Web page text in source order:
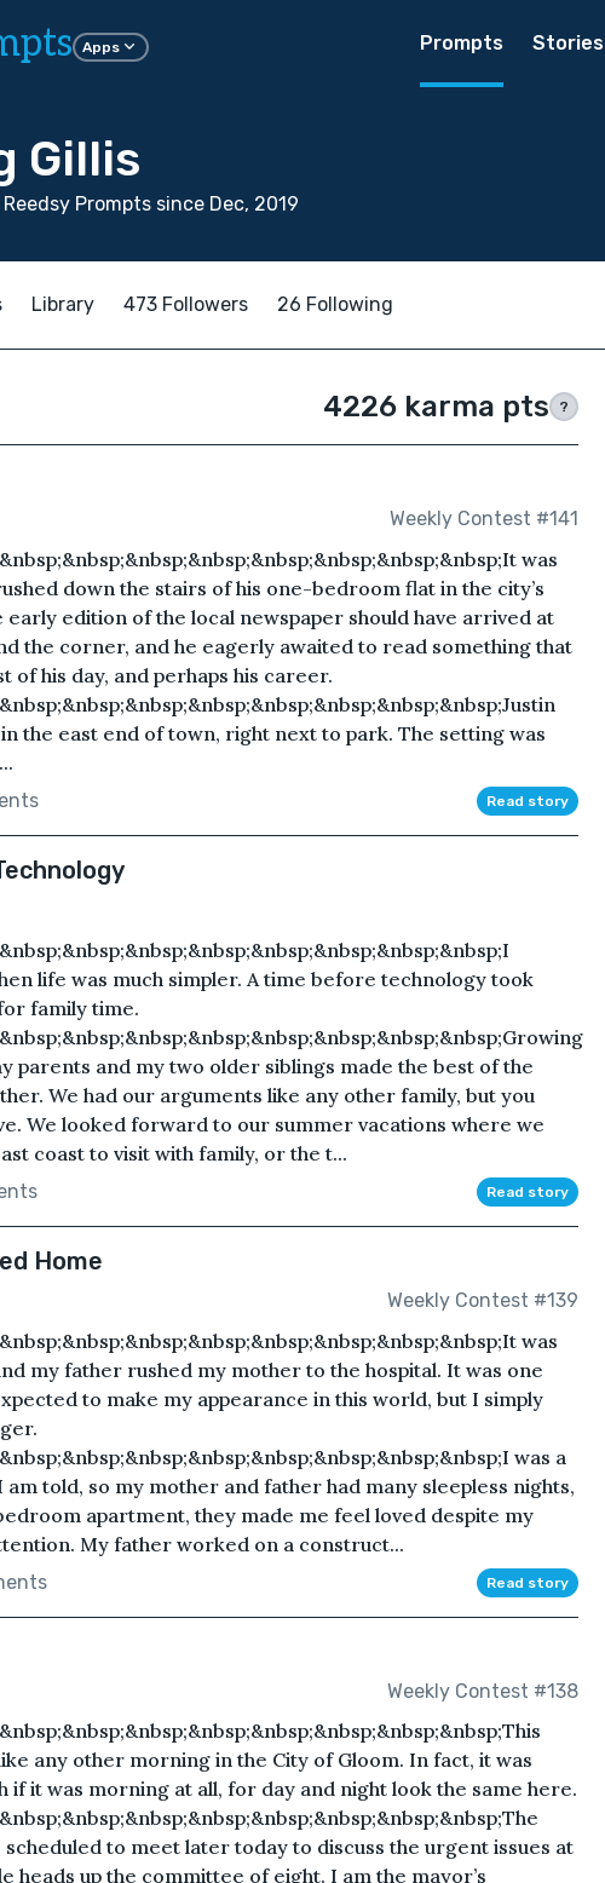
Apps Prompts Stories
Gillis
Prompts since Dec, 2019
Library 473 Followers 26 Following
4226 karma pts ?
Weekly Contest #141
was
down the stairs of his one-bedroom flat in the city’s
early edition of the local newspaper should have arrived at
the corner, and he eagerly awaited to read something that
of his day, and perhaps his career.
the east end of town, right next to park. The setting was
Read story
life was much simpler. A time before technology took
family time.
parents and my two older siblings made the best of the
We had our arguments like any other family, but you
We looked forward to our summer vacations where we
coast to visit with family, or the t...
Read story
Home
Weekly Contest #139
was
my father rushed my mother to the hospital. It was one
to make my appearance in this world, but I simply
was a
told, so my mother and father had many sleepless nights,
apartment, they made me feel loved despite my
My father worked on a construct...
Read story
Weekly Contest #138
any other morning in the City of Gloom. In fact, it was
if it was morning at all, for day and night look the same here.
scheduled to meet later today to discuss the urgent issues at
heads up the committee of eight. I am the mayor’s